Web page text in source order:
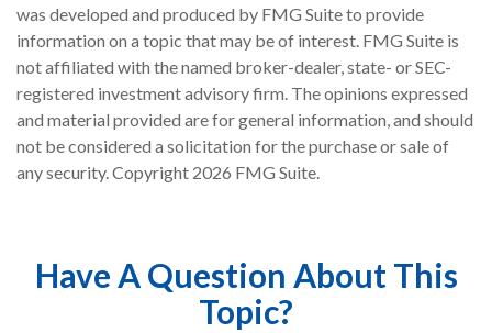
was developed and produced by FMG Suite to provide
information on a topic that may be of interest. FMG Suite is
not affiliated with the named broker-dealer, state- or SEC-
registered investment advisory firm. The opinions expressed
and material provided are for general information, and should
not be considered a solicitation for the purchase or sale of
any security. Copyright 2026 FMG Suite.
Have A Question About This
Topic?